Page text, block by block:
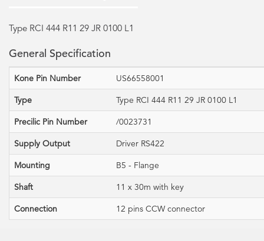
Type RCI 444 R11 29 JR 0100 L1
General Specification
Kone Pin Number US66558001
Type Type RCI 444 R11 29 JR 0100 L1
Precilic Pin Number /0023731
Supply Output Driver RS422
Mounting B5 - Flange
Shaft 11 x 30m with key
Connection 12 pins CCW connector